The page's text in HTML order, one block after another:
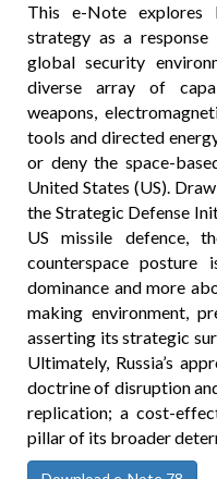
This e-Note explores
strategy as a
global security
diverse array of
weapons,
tools and directed
or deny the space-
United States (US).
the Strategic Defense
US missile defence,
counterspace posture
dominance and more
making environment,
asserting its strategic
Ultimately, Russia’s
doctrine of disruption
replication; a cost-
pillar of its broader